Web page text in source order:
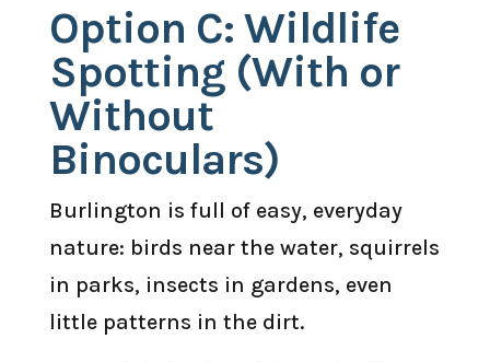
Option C: Wildlife
Spotting (With or
Without
Binoculars)
Burlington is full of easy, everyday
nature: birds near the water, squirrels
in parks, insects in gardens, even
little patterns in the dirt.